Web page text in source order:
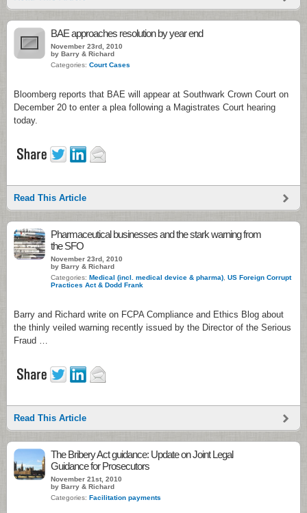
BAE approaches resolution by year end
November 23rd, 2010
by Barry & Richard
Categories: Court Cases
Bloomberg reports that BAE will appear at Southwark Crown Court on
December 20 to enter a plea following a Magistrates Court hearing
today.
Read This Article
Pharmaceutical businesses and the stark warning from
the SFO
November 23rd, 2010
by Barry & Richard
Categories: Medical (incl. medical device & pharma) US Foreign Corrupt
Practices Act & Dodd Frank
Barry and Richard write on FCPA Compliance and Ethics Blog about
the thinly veiled warning recently issued by the Director of the Serious
Fraud …
Read This Article
The Bribery Act guidance: Update on Joint Legal
Guidance for Prosecutors
November 21st, 2010
by Barry & Richard
Categories: Facilitation payments